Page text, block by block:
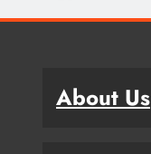
About Us